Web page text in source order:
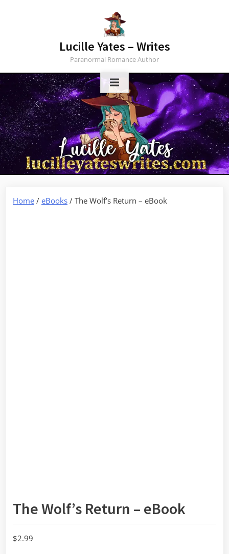
Lucille Yates – Writes
Paranormal Romance Author
Home / eBooks / The Wolf’s Return – eBook
The Wolf’s Return – eBook
$2.99